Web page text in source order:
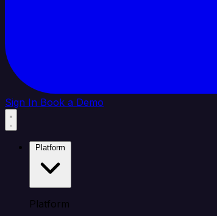
Sign In Book a Demo
Platform